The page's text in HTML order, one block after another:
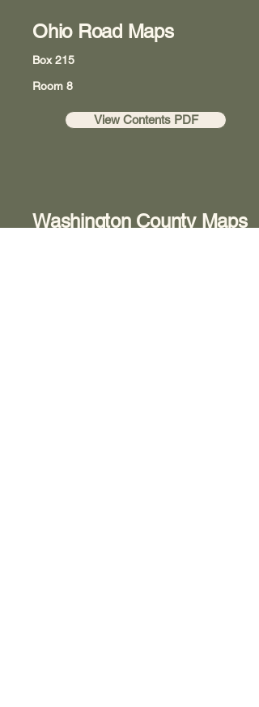
Ohio Road Maps
Box 215
Room 8
View Contents PDF
Washington County Maps